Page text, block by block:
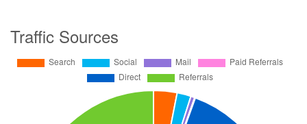
Traffic Sources